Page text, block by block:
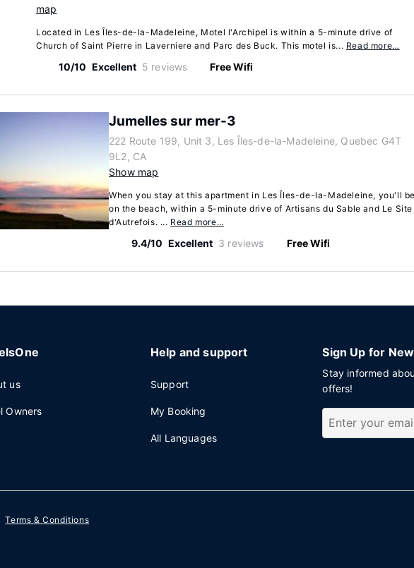
map
Located in Les Îles-de-la-Madeleine, Motel l'Archipel is within a 5-minute drive of
Church of Saint Pierre in Laverniere and Parc des Buck. This motel is... Read more…
10/10 Excellent 5 reviews Free Wifi
Jumelles sur mer-3
222 Route 199, Unit 3, Les Îles-de-la-Madeleine, Quebec G4T
9L2, CA
Show map
When you stay at this apartment in Les Îles-de-la-Madeleine, you'll be
on the beach, within a 5-minute drive of Artisans du Sable and Le Site
d'Autrefois. ... Read more…
9.4/10 Excellent 3 reviews Free Wifi
us
Owners
Help and support
Support
My Booking
All Languages
Sign Up for
Stay informed
offers!
Terms & Conditions